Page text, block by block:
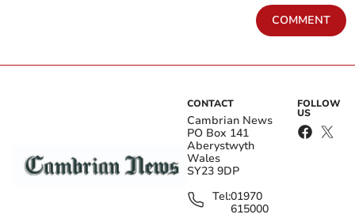
COMMENT
CONTACT
Cambrian News
PO Box 141
Aberystwyth
Wales
SY23 9DP
Tel:01970
615000
FOLLOW
US